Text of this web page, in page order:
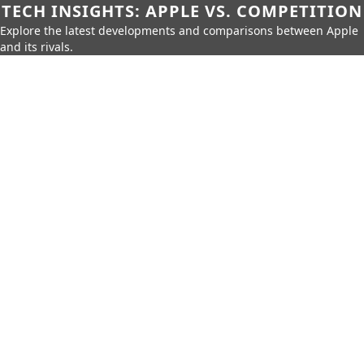
TECH INSIGHTS: APPLE VS. COMPETITION
Explore the latest developments and comparisons between Apple
and its rivals.